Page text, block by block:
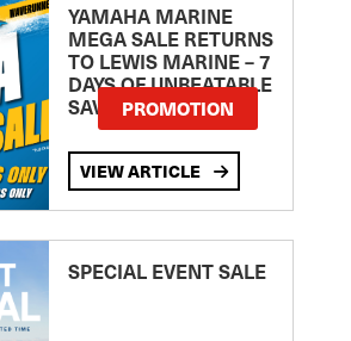
YAMAHA MARINE
MEGA SALE RETURNS
TO LEWIS MARINE – 7
DAYS OF UNBEATABLE
SAVINGS!PROMOTION
VIEW ARTICLE
SPECIAL EVENT SALE